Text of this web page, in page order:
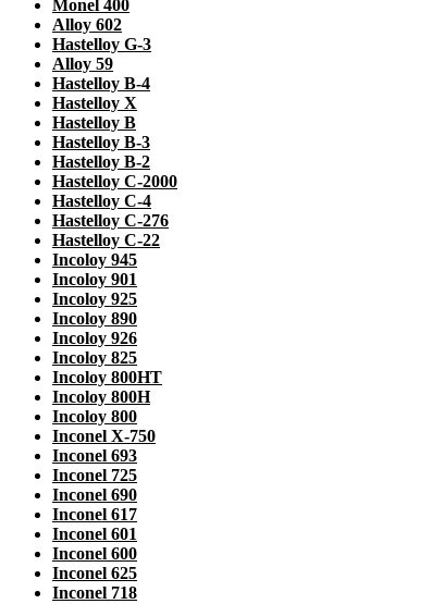
Monel 400
Alloy 602
Hastelloy G-3
Alloy 59
Hastelloy B-4
Hastelloy X
Hastelloy B
Hastelloy B-3
Hastelloy B-2
Hastelloy C-2000
Hastelloy C-4
Hastelloy C-276
Hastelloy C-22
Incoloy 945
Incoloy 901
Incoloy 925
Incoloy 890
Incoloy 926
Incoloy 825
Incoloy 800HT
Incoloy 800H
Incoloy 800
Inconel X-750
Inconel 693
Inconel 725
Inconel 690
Inconel 617
Inconel 601
Inconel 600
Inconel 625
Inconel 718